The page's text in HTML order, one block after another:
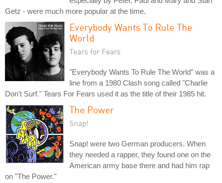
Getz - were much more popular at the time.
Everybody Wants To Rule The
World
Tears for Fears
"Everybody Wants To Rule The World" was a
line from a 1980 Clash song called "Charlie
Don't Surf." Tears For Fears used it as the title of their 1985 hit.
The Power
Snap!
Snap! were two German producers. When
they needed a rapper, they found one on the
American army base there and had him rap
on "The Power."